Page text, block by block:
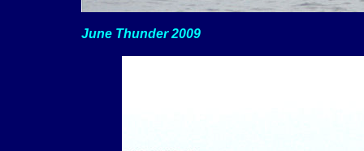
June Thunder 2009